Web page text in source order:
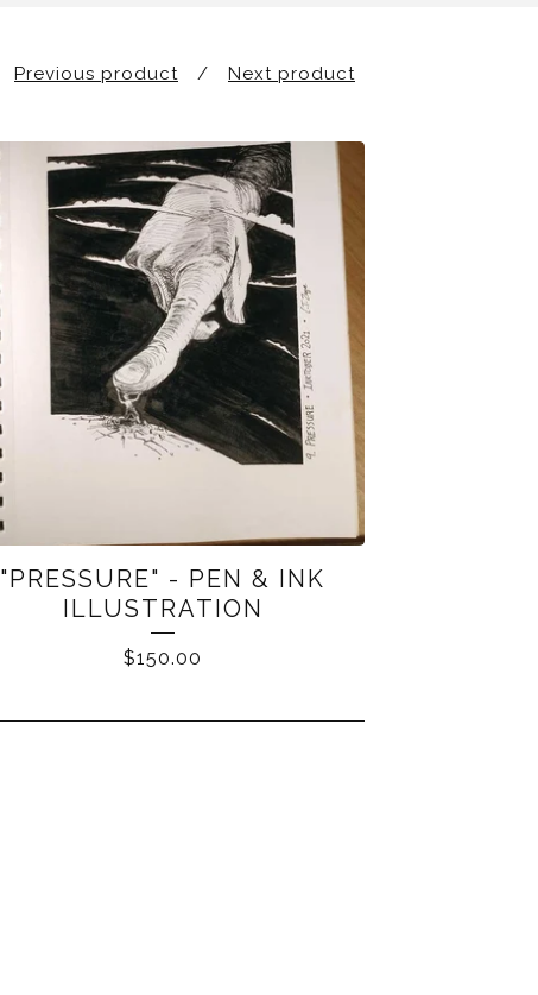
Previous product Next product
"PRESSURE" - PEN & INK
ILLUSTRATION
$150.00